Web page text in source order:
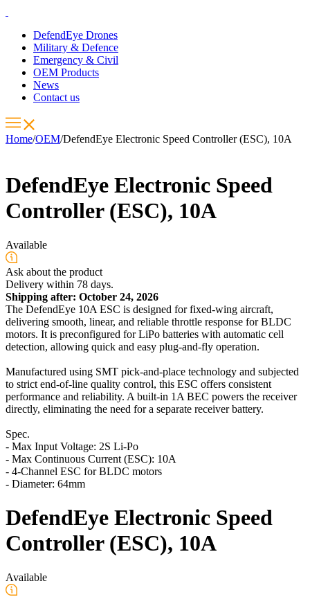
DefendEye Drones
Military & Defence
Emergency & Civil
OEM Products
News
Contact us
Home/OEM/DefendEye Electronic Speed Controller (ESC), 10A
DefendEye Electronic Speed
Controller (ESC), 10A
Available
Ask about the product
Delivery within 78 days.
Shipping after: October 24, 2026
The DefendEye 10A ESC is designed for fixed-wing aircraft,
delivering smooth, linear, and reliable throttle response for BLDC
motors. It is preconfigured for LiPo batteries with automatic cell
detection, allowing quick and easy plug-and-fly operation.
Manufactured using SMT pick-and-place technology and subjected
to strict end-of-line quality control, this ESC offers consistent
performance and reliability. A built-in 1A BEC powers the receiver
directly, eliminating the need for a separate receiver battery.
Spec.
- Max Input Voltage: 2S Li-Po
- Max Continuous Current (ESC): 10A
- 4-Channel ESC for BLDC motors
- Diameter: 64mm
DefendEye Electronic Speed
Controller (ESC), 10A
Available